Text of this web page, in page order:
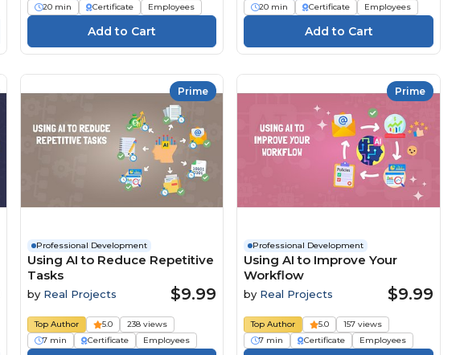
20 min
Certificate Employees
20 min
Certificate Employees
Prime
Professional Development
Using AI to Reduce Repetitive
Tasks
by Real Projects $9.99
Top Author 5.0
238 views
7 min
Certificate Employees
Prime
Professional Development
Using AI to Improve Your
Workflow
by Real Projects $9.99
Top Author 5.0
157 views
7 min
Certificate Employees